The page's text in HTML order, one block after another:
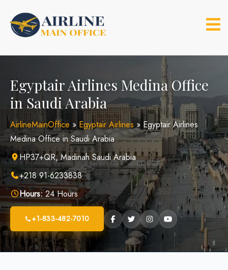
content
Egyptair Airlines Medina Office
in Saudi Arabia
AirlineMainOffice » Egyptair Airlines» Egyptair Airlines
Medina Office in Saudi Arabia
HP37+QR, Madinah Saudi Arabia
+218 91-6233838
Hours:24 Hours
+1-833-482-7010